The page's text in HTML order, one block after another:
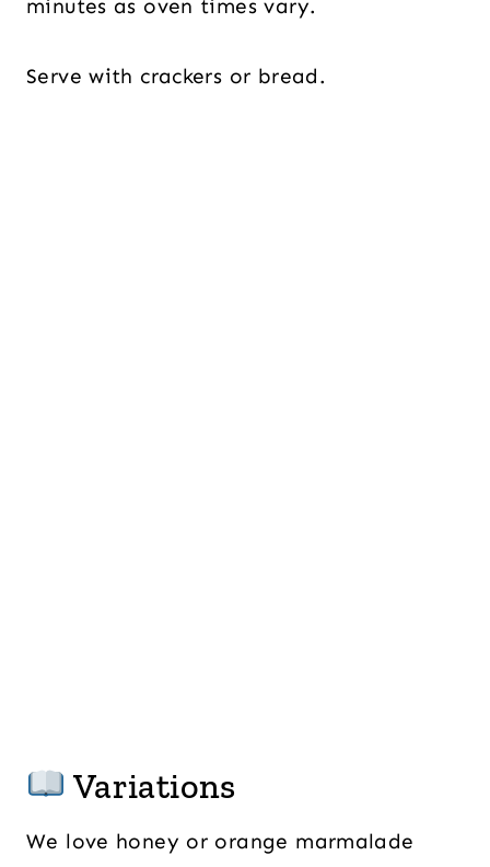
minutes as oven times vary.
Serve with crackers or bread.
Variations
We love honey or orange marmalade